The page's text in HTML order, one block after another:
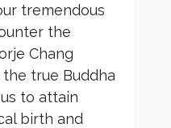
tremendous
the
Chang
the true Buddha
to attain
birth and